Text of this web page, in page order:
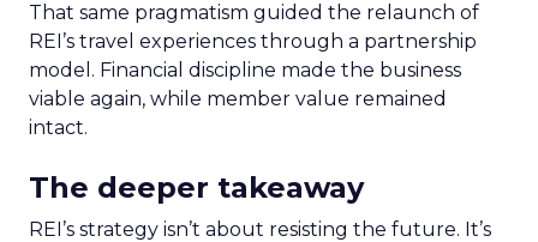
That same pragmatism guided the relaunch of
REI’s travel experiences through a partnership
model. Financial discipline made the business
viable again, while member value remained
intact.
The deeper takeaway
REI’s strategy isn’t about resisting the future. It’s